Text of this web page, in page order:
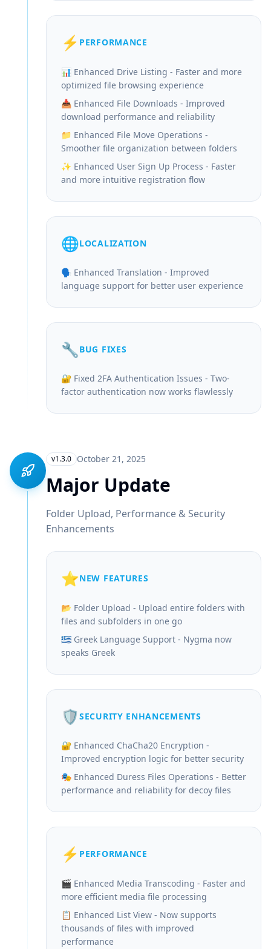
⚡ PERFORMANCE
📊 Enhanced Drive Listing - Faster and more
optimized file browsing experience
📥 Enhanced File Downloads - Improved
download performance and reliability
📁 Enhanced File Move Operations -
Smoother file organization between folders
✨ Enhanced User Sign Up Process - Faster
and more intuitive registration flow
🌐LOCALIZATION
🗣️ Enhanced Translation - Improved
language support for better user experience
🔧 BUG FIXES
🔐 Fixed 2FA Authentication Issues - Two-
factor authentication now works flawlessly
v1.3.0 October 21, 2025
Major Update
Folder Upload, Performance & Security
Enhancements
⭐NEW FEATURES
📂 Folder Upload - Upload entire folders with
files and subfolders in one go
🇬🇷 Greek Language Support - Nygma now
speaks Greek
🛡️ SECURITY ENHANCEMENTS
🔐 Enhanced ChaCha20 Encryption -
Improved encryption logic for better security
🎭 Enhanced Duress Files Operations - Better
performance and reliability for decoy files
⚡ PERFORMANCE
🎬 Enhanced Media Transcoding - Faster and
more efficient media file processing
📋 Enhanced List View - Now supports
thousands of files with improved
performance